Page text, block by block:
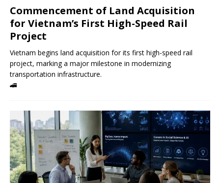
Commencement of Land Acquisition
for Vietnam’s First High-Speed ​​Rail
Project
Vietnam begins land acquisition for its first high-speed rail
project, marking a major milestone in modernizing
transportation infrastructure.
🚄